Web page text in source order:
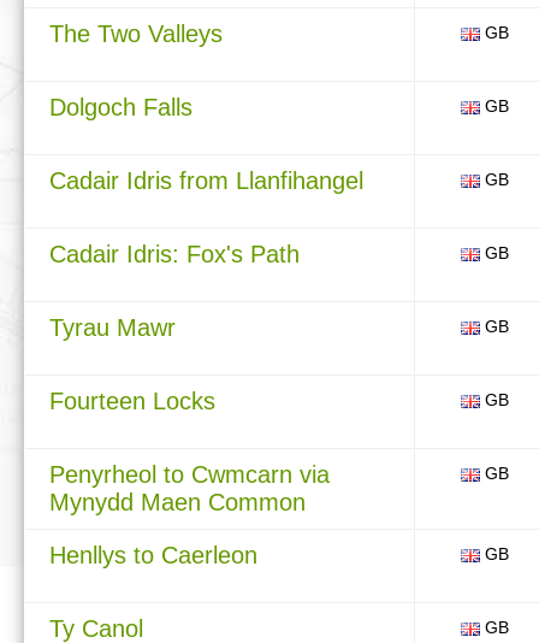
The Two Valleys GB
Dolgoch Falls GB
Cadair Idris from Llanfihangel GB
Cadair Idris: Fox's Path GB
Tyrau Mawr GB
Fourteen Locks GB
Penyrheol to Cwmcarn via
Mynydd Maen Common
GB
Henllys to Caerleon GB
Ty Canol GB